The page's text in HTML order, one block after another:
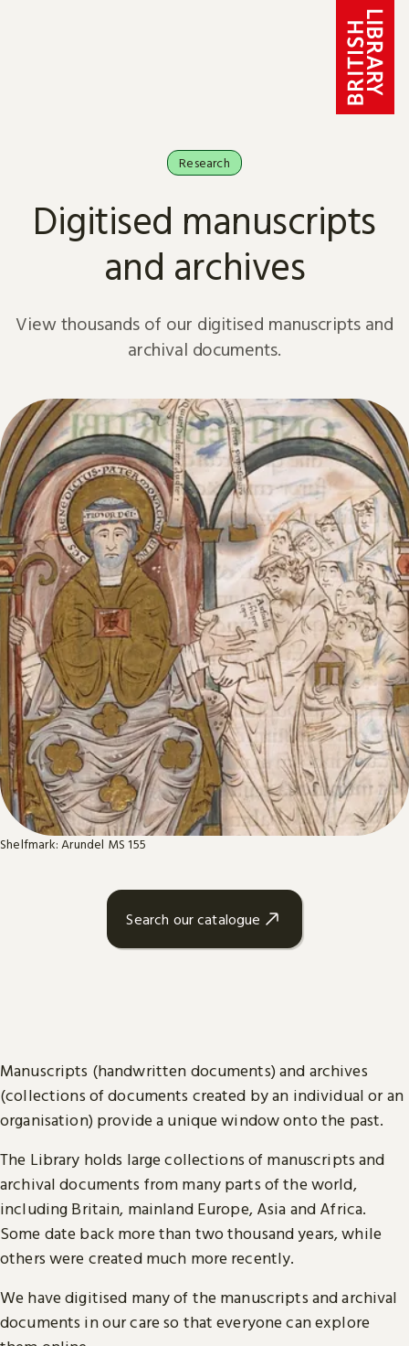
Research
Digitised manuscripts
and archives
View thousands of our digitised manuscripts and
archival documents.
Shelfmark: Arundel MS 155
Search our catalogue
Manuscripts (handwritten documents) and archives
(collections of documents created by an individual or an
organisation) provide a unique window onto the past.
The Library holds large collections of manuscripts and
archival documents from many parts of the world,
including Britain, mainland Europe, Asia and Africa.
Some date back more than two thousand years, while
others were created much more recently.
We have digitised many of the manuscripts and archival
documents in our care so that everyone can explore